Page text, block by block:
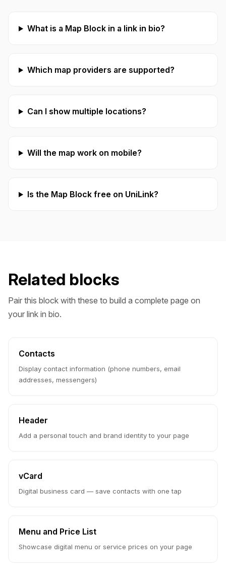
What is a Map Block in a link in bio?
Which map providers are supported?
Can I show multiple locations?
Will the map work on mobile?
Is the Map Block free on UniLink?
Related blocks
Pair this block with these to build a complete page on
your link in bio.
Contacts
Display contact information (phone numbers, email
addresses, messengers)
Header
Add a personal touch and brand identity to your page
vCard
Digital business card — save contacts with one tap
Menu and Price List
Showcase digital menu or service prices on your page